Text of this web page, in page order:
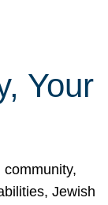
Your
Jewish